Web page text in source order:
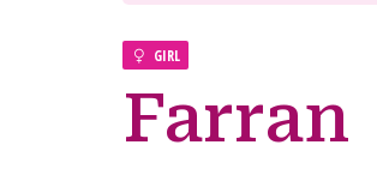
GIRL
Farran